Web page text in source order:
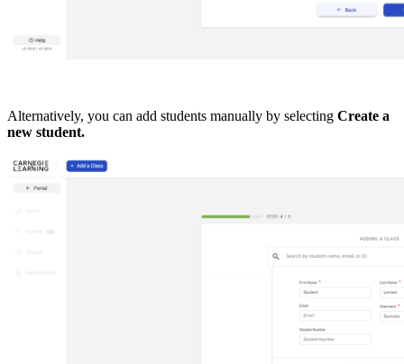
Alternatively, you can add students manually by selecting Create a
new student.